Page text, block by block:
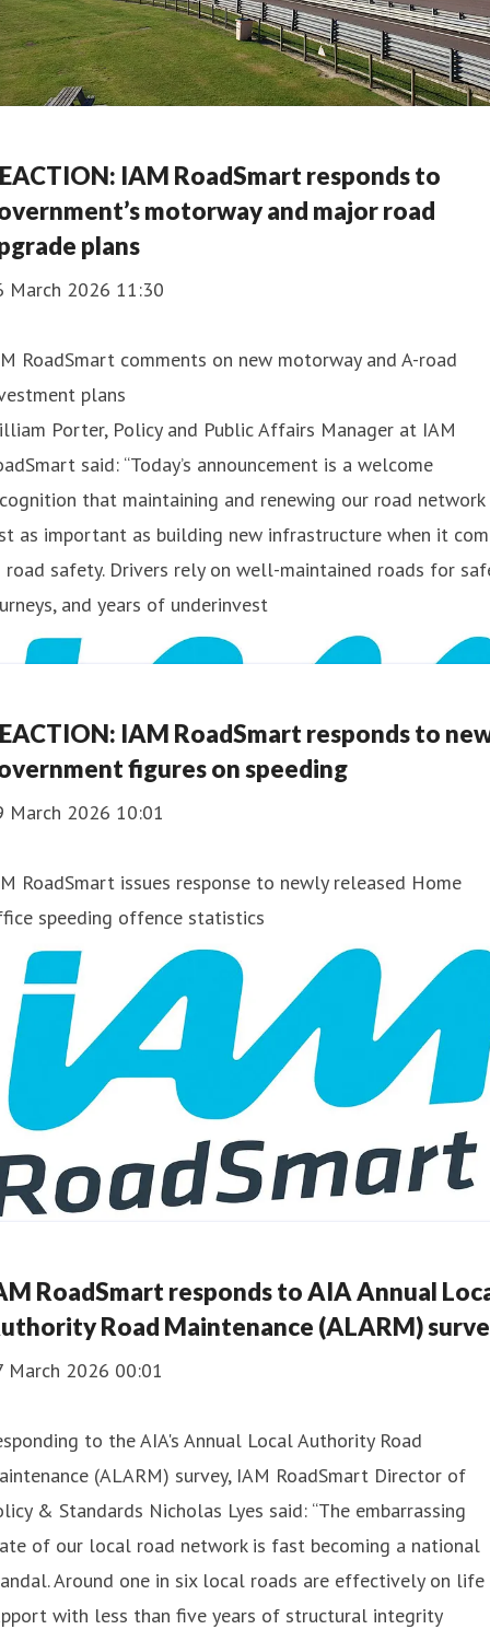
IAM RoadSmart responds to
motorway and major road
plans
March 2026 11:30
RoadSmart comments on new motorway and A-road
plans
Porter, Policy and Public Affairs Manager at IAM
said: “Today’s announcement is a welcome
that maintaining and renewing our road network
as important as building new infrastructure when it
safety. Drivers rely on well-maintained roads for
and years of underinvest
IAM RoadSmart responds to
figures on speeding
March 2026 10:01
RoadSmart issues response to newly released Home
speeding offence statistics
RoadSmart responds to AIA Annual
Road Maintenance (ALARM)
March 2026 00:01
to the AIA's Annual Local Authority Road
(ALARM) survey, IAM RoadSmart Director of
& Standards Nicholas Lyes said: “The embarrassing
of our local road network is fast becoming a national
Around one in six local roads are effectively on life
with less than five years of structural integrity